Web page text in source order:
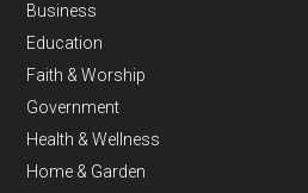
Business
Education
Faith & Worship
Government
Health & Wellness
Home & Garden